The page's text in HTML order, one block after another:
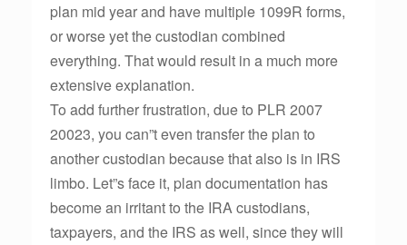
plan mid year and have multiple 1099R forms,
or worse yet the custodian combined
everything. That would result in a much more
extensive explanation.
To add further frustration, due to PLR 2007
20023, you can”t even transfer the plan to
another custodian because that also is in IRS
limbo. Let”s face it, plan documentation has
become an irritant to the IRA custodians,
taxpayers, and the IRS as well, since they will